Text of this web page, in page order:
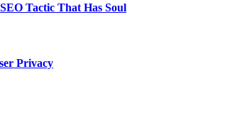
Tactic That Has Soul
Privacy